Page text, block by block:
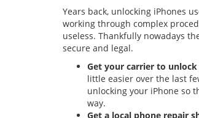
Years back, unlocking iPhones
working through complex
useless. Thankfully nowadays
secure and legal.
Get your carrier to
little easier over the last
unlocking your iPhone so
way.
Get a local phone repair